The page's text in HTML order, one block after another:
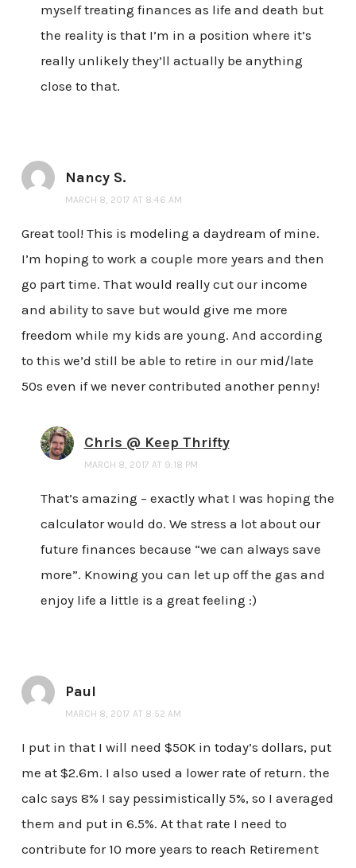
myself treating finances as life and death but
the reality is that I’m in a position where it’s
really unlikely they’ll actually be anything
close to that.
Nancy S.
MARCH 8, 2017 AT 8:46 AM
Great tool! This is modeling a daydream of mine.
I’m hoping to work a couple more years and then
go part time. That would really cut our income
and ability to save but would give me more
freedom while my kids are young. And according
to this we’d still be able to retire in our mid/late
50s even if we never contributed another penny!
Chris @ Keep Thrifty
MARCH 8, 2017 AT 9:18 PM
That’s amazing – exactly what I was hoping the
calculator would do. We stress a lot about our
future finances because “we can always save
more”. Knowing you can let up off the gas and
enjoy life a little is a great feeling :)
Paul
MARCH 8, 2017 AT 8:52 AM
I put in that I will need $50K in today’s dollars, put
me at $2.6m. I also used a lower rate of return. the
calc says 8% I say pessimistically 5%, so I averaged
them and put in 6.5%. At that rate I need to
contribute for 10 more years to reach Retirement